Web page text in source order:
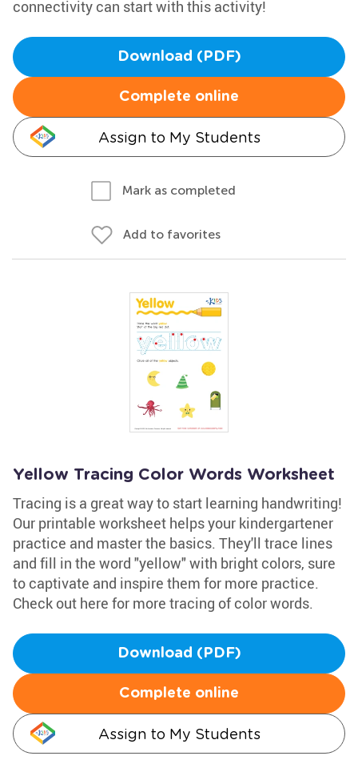
connectivity can start with this activity!
Download (PDF)
Complete online
Assign to My Students
Mark as completed
Add to favorites
Yellow Tracing Color Words Worksheet
Tracing is a great way to start learning handwriting!
Our printable worksheet helps your kindergartener
practice and master the basics. They'll trace lines
and fill in the word "yellow" with bright colors, sure
to captivate and inspire them for more practice.
Check out here for more tracing of color words.
Download (PDF)
Complete online
Assign to My Students